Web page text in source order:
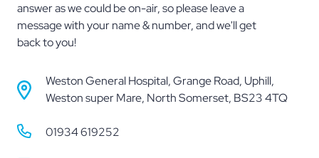
answer as we could be on-air, so please leave a
message with your name & number, and we'll get
back to you!
Weston General Hospital, Grange Road, Uphill,
Weston super Mare, North Somerset, BS23 4TQ
01934 619252